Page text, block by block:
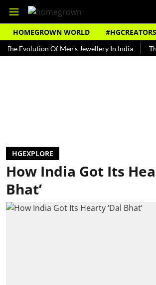
HOMEGROWN WORLD #HGCREATORS
Of Men's Jewellery In India The
HGEXPLORE
How India Got Its
Bhat’